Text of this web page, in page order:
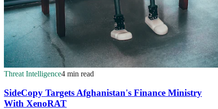
Threat Intelligence4 min read
SideCopy Targets Afghanistan's Finance Ministry
With XenoRAT